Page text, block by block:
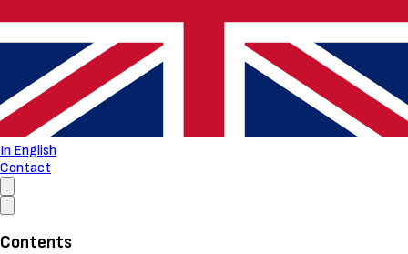
In English
Contact
Contents